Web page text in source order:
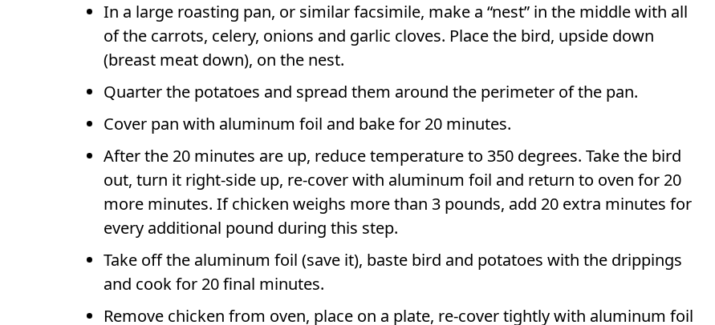
In a large roasting pan, or similar facsimile, make a “nest” in the middle with all
of the carrots, celery, onions and garlic cloves. Place the bird, upside down
(breast meat down), on the nest.
Quarter the potatoes and spread them around the perimeter of the pan.
Cover pan with aluminum foil and bake for 20 minutes.
After the 20 minutes are up, reduce temperature to 350 degrees. Take the bird
out, turn it right-side up, re-cover with aluminum foil and return to oven for 20
more minutes. If chicken weighs more than 3 pounds, add 20 extra minutes for
every additional pound during this step.
Take off the aluminum foil (save it), baste bird and potatoes with the drippings
and cook for 20 final minutes.
Remove chicken from oven, place on a plate, re-cover tightly with aluminum foil